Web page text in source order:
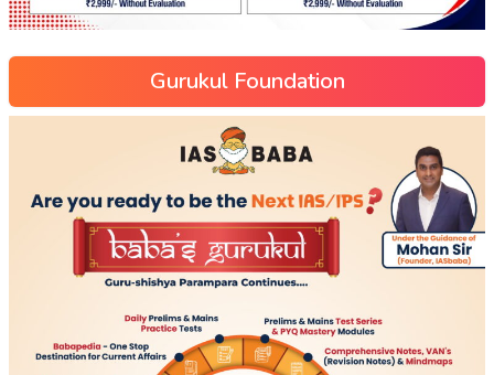
Gurukul Foundation